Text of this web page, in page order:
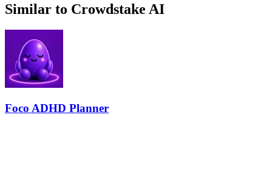
Similar to Crowdstake AI
Foco ADHD Planner